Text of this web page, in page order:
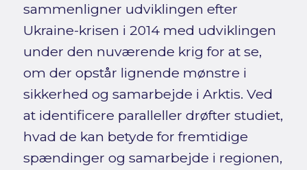
sammenligner udviklingen efter
Ukraine-krisen i 2014 med udviklingen
under den nuværende krig for at se,
om der opstår lignende mønstre i
sikkerhed og samarbejde i Arktis. Ved
at identificere paralleller drøfter studiet,
hvad de kan betyde for fremtidige
spændinger og samarbejde i regionen,